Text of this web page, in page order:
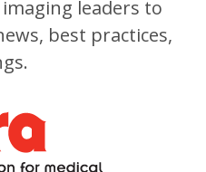
leaders to
best practices,